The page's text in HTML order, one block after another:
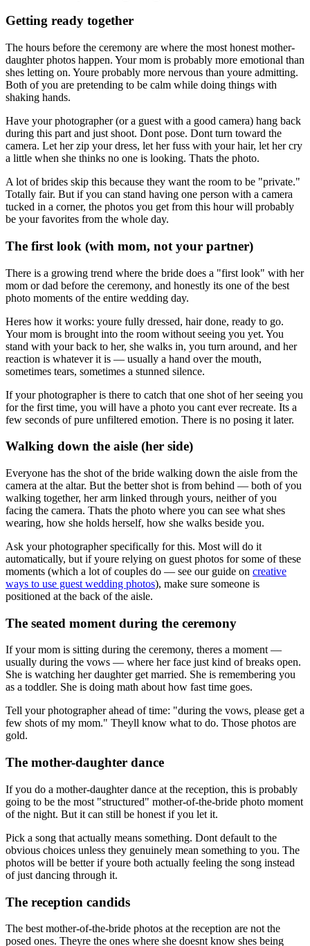
Getting ready together
The hours before the ceremony are where the most honest mother-
daughter photos happen. Your mom is probably more emotional than
shes letting on. Youre probably more nervous than youre admitting.
Both of you are pretending to be calm while doing things with
shaking hands.
Have your photographer (or a guest with a good camera) hang back
during this part and just shoot. Dont pose. Dont turn toward the
camera. Let her zip your dress, let her fuss with your hair, let her cry
a little when she thinks no one is looking. Thats the photo.
A lot of brides skip this because they want the room to be "private."
Totally fair. But if you can stand having one person with a camera
tucked in a corner, the photos you get from this hour will probably
be your favorites from the whole day.
The first look (with mom, not your partner)
There is a growing trend where the bride does a "first look" with her
mom or dad before the ceremony, and honestly its one of the best
photo moments of the entire wedding day.
Heres how it works: youre fully dressed, hair done, ready to go.
Your mom is brought into the room without seeing you yet. You
stand with your back to her, she walks in, you turn around, and her
reaction is whatever it is — usually a hand over the mouth,
sometimes tears, sometimes a stunned silence.
If your photographer is there to catch that one shot of her seeing you
for the first time, you will have a photo you cant ever recreate. Its a
few seconds of pure unfiltered emotion. There is no posing it later.
Walking down the aisle (her side)
Everyone has the shot of the bride walking down the aisle from the
camera at the altar. But the better shot is from behind — both of you
walking together, her arm linked through yours, neither of you
facing the camera. Thats the photo where you can see what shes
wearing, how she holds herself, how she walks beside you.
Ask your photographer specifically for this. Most will do it
automatically, but if youre relying on guest photos for some of these
moments (which a lot of couples do — see our guide on creative
ways to use guest wedding photos), make sure someone is
positioned at the back of the aisle.
The seated moment during the ceremony
If your mom is sitting during the ceremony, theres a moment —
usually during the vows — where her face just kind of breaks open.
She is watching her daughter get married. She is remembering you
as a toddler. She is doing math about how fast time goes.
Tell your photographer ahead of time: "during the vows, please get a
few shots of my mom." Theyll know what to do. Those photos are
gold.
The mother-daughter dance
If you do a mother-daughter dance at the reception, this is probably
going to be the most "structured" mother-of-the-bride photo moment
of the night. But it can still be honest if you let it.
Pick a song that actually means something. Dont default to the
obvious choices unless they genuinely mean something to you. The
photos will be better if youre both actually feeling the song instead
of just dancing through it.
The reception candids
The best mother-of-the-bride photos at the reception are not the
posed ones. Theyre the ones where she doesnt know shes being